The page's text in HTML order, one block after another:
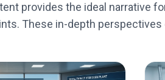
provides the ideal narrative
These in-depth